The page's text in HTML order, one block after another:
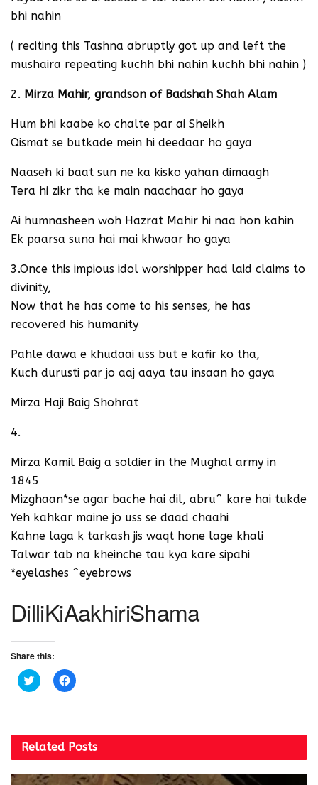
bhi nahin
( reciting this Tashna abruptly got up and left the
mushaira repeating kuchh bhi nahin kuchh bhi nahin )
2. Mirza Mahir, grandson of Badshah Shah Alam
Hum bhi kaabe ko chalte par ai Sheikh
Qismat se butkade mein hi deedaar ho gaya
Naaseh ki baat sun ne ka kisko yahan dimaagh
Tera hi zikr tha ke main naachaar ho gaya
Ai humnasheen woh Hazrat Mahir hi naa hon kahin
Ek paarsa suna hai mai khwaar ho gaya
3.Once this impious idol worshipper had laid claims to
divinity,
Now that he has come to his senses, he has
recovered his humanity
Pahle dawa e khudaai uss but e kafir ko tha,
Kuch durusti par jo aaj aaya tau insaan ho gaya
Mirza Haji Baig Shohrat
4.
Mirza Kamil Baig a soldier in the Mughal army in
1845
Mizghaan*se agar bache hai dil, abru^ kare hai tukde
Yeh kahkar maine jo uss se daad chaahi
Kahne laga k tarkash jis waqt hone lage khali
Talwar tab na kheinche tau kya kare sipahi
*eyelashes ^eyebrows
DilliKiAakhiriShama
Share this:
C
l
o
s
h
a
e
C
l
o
s
h
a
e
Related Posts